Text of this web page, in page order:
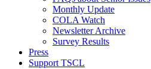
Monthly Update
COLA Watch
Newsletter Archive
Survey Results
Press
Support TSCL